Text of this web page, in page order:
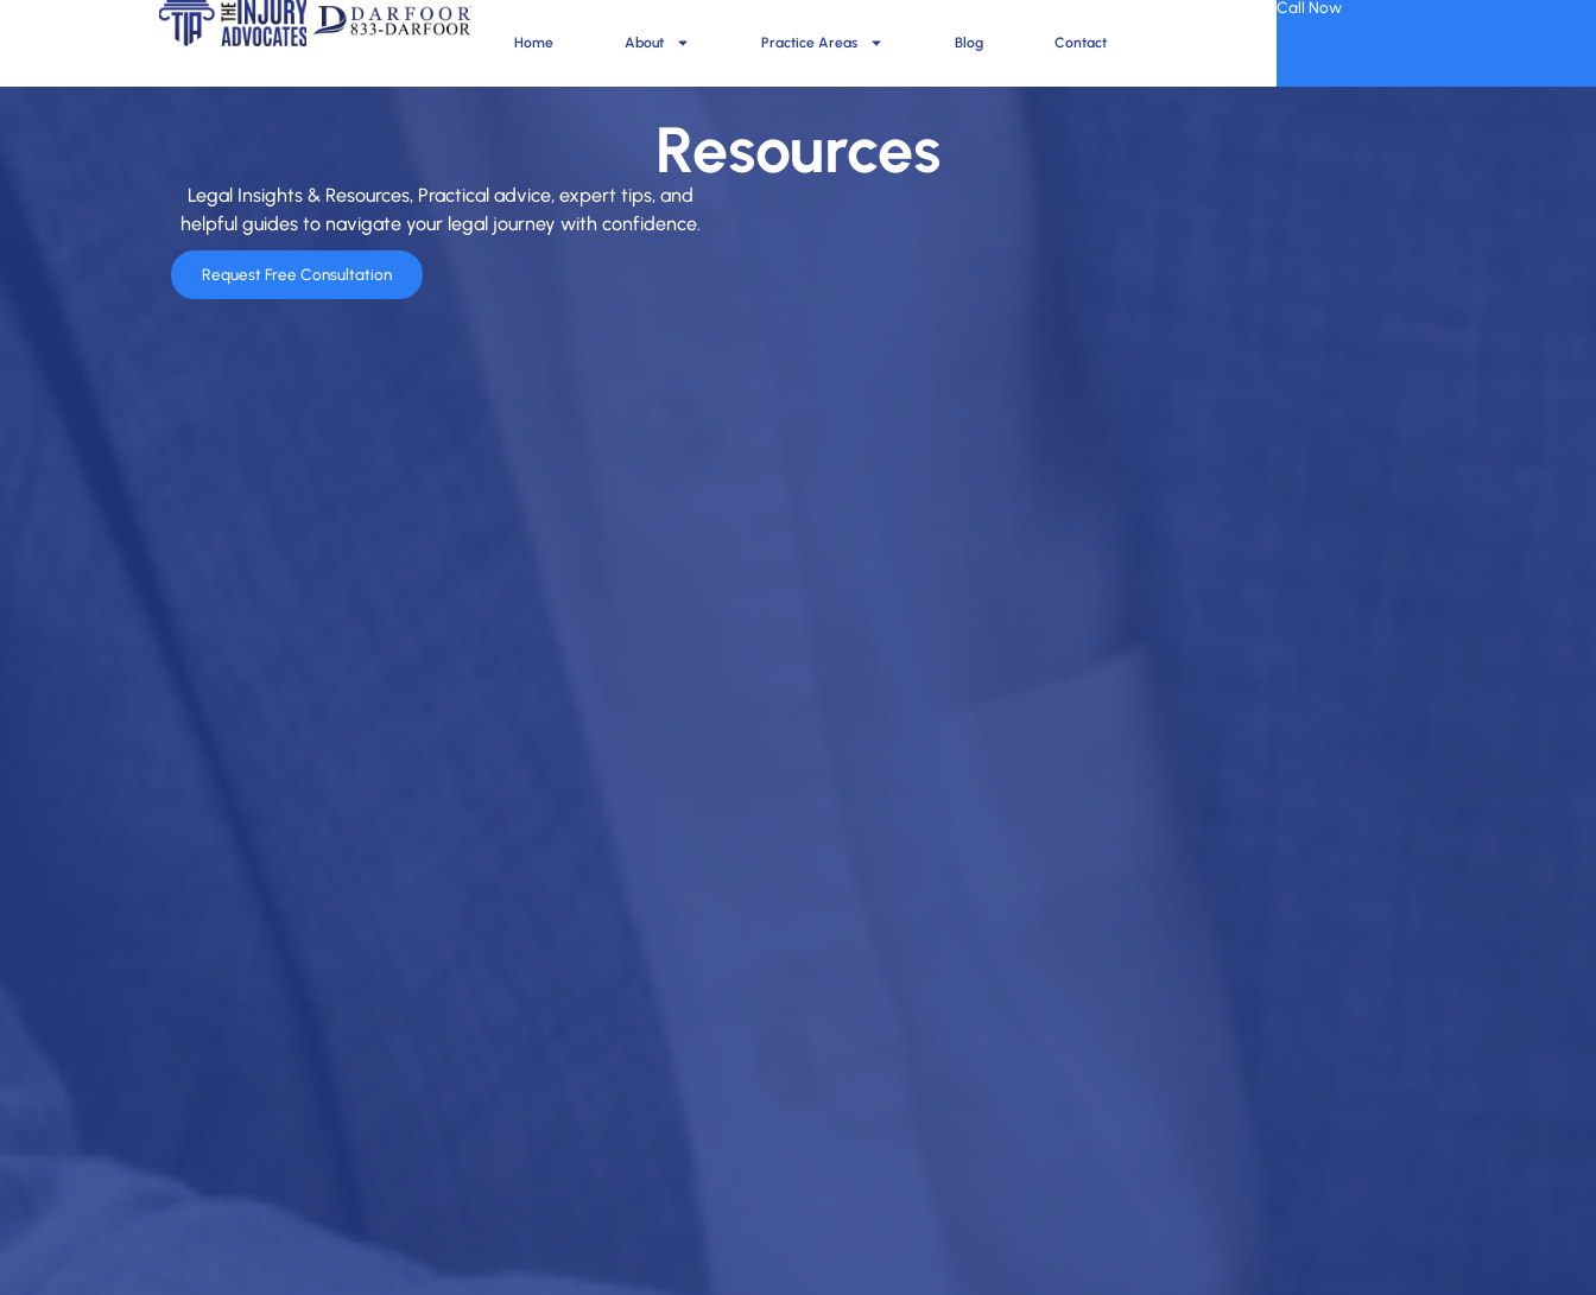
Home About Practice Areas Blog Contact
Call Now
Resources
Legal Insights & Resources, Practical advice, expert tips, and
helpful guides to navigate your legal journey with confidence.
Request Free Consultation